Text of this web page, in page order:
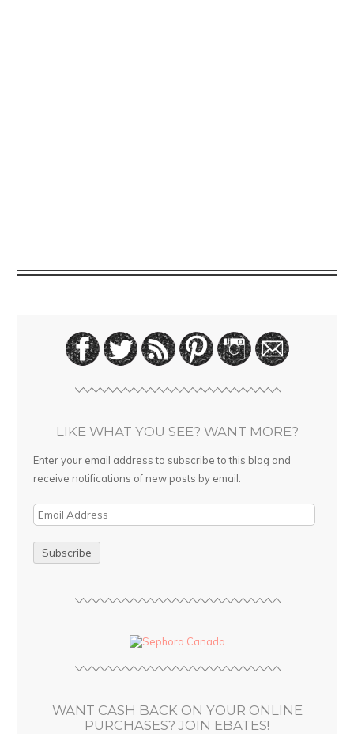
LIKE WHAT YOU SEE? WANT MORE?
Enter your email address to subscribe to this blog and
receive notifications of new posts by email.
E
i
WANT CASH BACK ON YOUR ONLINE
PURCHASES? JOIN EBATES!